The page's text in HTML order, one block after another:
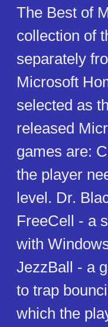
The Best of
collection of
separately
Microsoft
selected as
released
games are:
the player
level. Dr.
FreeCell - a
with
JezzBall - a
to trap
which the